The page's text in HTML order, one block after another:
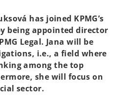
has joined KPMG’s
being appointed director
Legal. Jana will be
i.e., a field where
among the top
she will focus on
sector.